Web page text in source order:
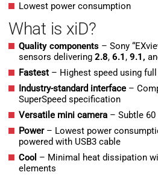
Lowest power consumption
What is xiD?
Quality components – Sony
sensors delivering 2.8, 6.1, 9.1,
Fastest – Highest speed using full
Industry-standard interface –
SuperSpeed specification
Versatile mini camera – Subtle 60
Power– Lowest power
powered with USB3 cable
Cool – Minimal heat dissipation
elements